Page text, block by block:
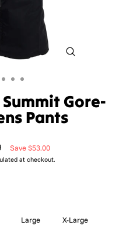
Gore-
Pants
Save $53.00
at checkout.
Large X-Large